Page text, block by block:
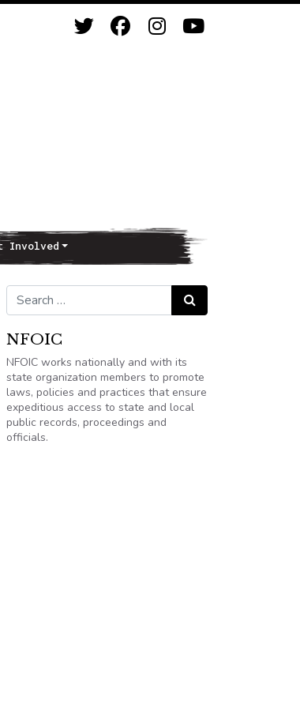
Involved
Search for: Search
NFOIC
NFOIC works nationally and with its
state organization members to promote
laws, policies and practices that ensure
expeditious access to state and local
public records, proceedings and
officials.